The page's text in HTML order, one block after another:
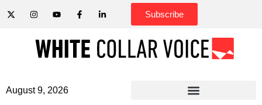
Subscribe
August 9, 2026